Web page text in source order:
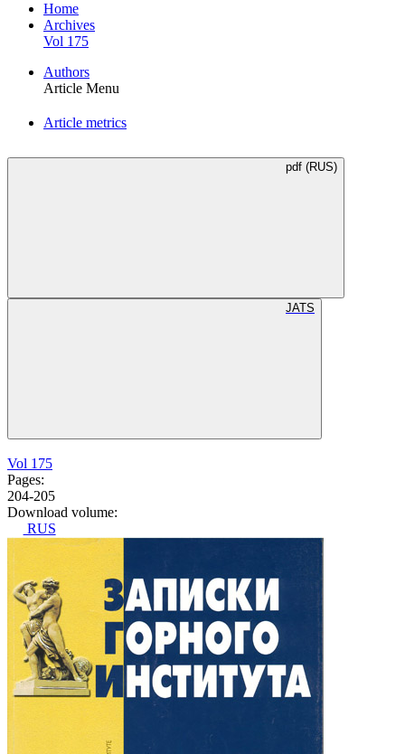
Home
Archives
Vol 175
Authors
Article Menu
Article metrics
pdf (RUS)
JATS
Vol 175
Pages:
204-205
Download volume:
RUS